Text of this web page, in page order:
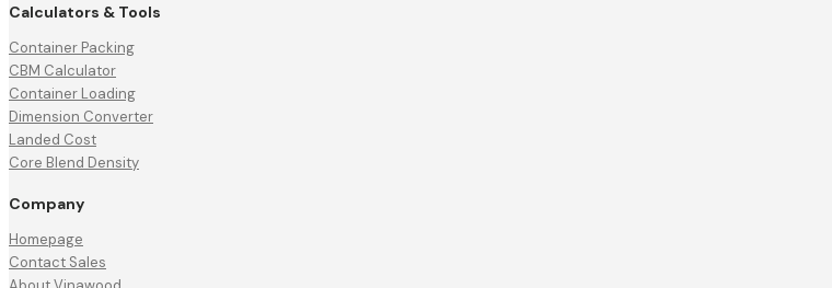
Calculators & Tools
Container Packing
CBM Calculator
Container Loading
Dimension Converter
Landed Cost
Core Blend Density
Company
Homepage
Contact Sales